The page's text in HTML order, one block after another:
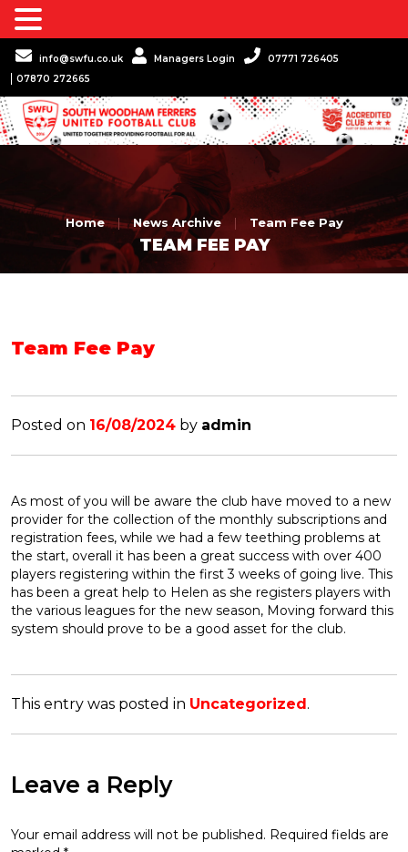
info@swfu.co.uk Managers Login
07771 726405
07870 272665
Home | News Archive | Team Fee Pay
TEAM FEE PAY
Team Fee Pay
Posted on 16/08/2024 by admin
As most of you will be aware the club have moved to a new
provider for the collection of the monthly subscriptions and
registration fees, while we had a few teething problems at
the start, overall it has been a great success with over 400
players registering within the first 3 weeks of going live. This
has been a great help to Helen as she registers players with
the various leagues for the new season, Moving forward this
system should prove to be a good asset for the club.
This entry was posted in Uncategorized.
Leave a Reply
Your email address will not be published. Required fields are